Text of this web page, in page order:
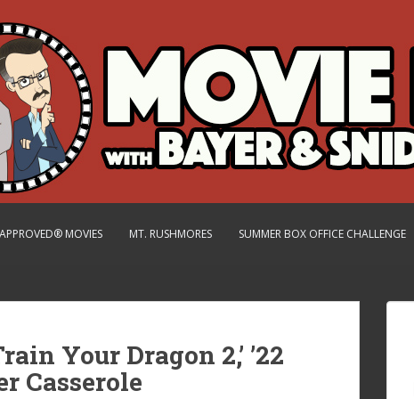
MOVIES MT. RUSHMORES SUMMER BOX OFFICE CHALLENGE
Your Dragon 2,’ ’22
Casserole